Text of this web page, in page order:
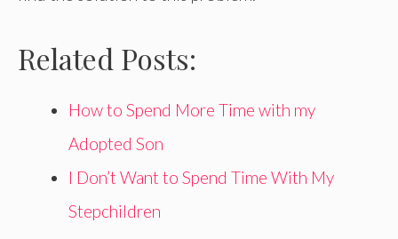
Related Posts:
How to Spend More Time with my
Adopted Son
I Don’t Want to Spend Time With My
Stepchildren